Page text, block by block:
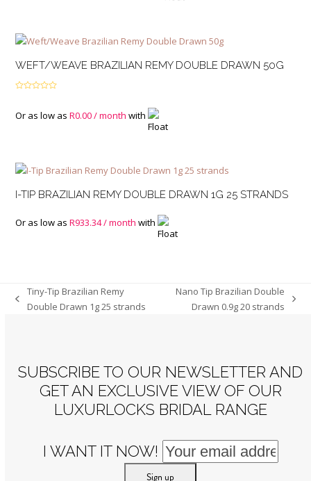
WEFT/WEAVE BRAZILIAN REMY DOUBLE DRAWN 50G
of 5
Or as low asR0.00/ month with
I-TIP BRAZILIAN REMY DOUBLE DRAWN 1G 25 STRANDS
Or as low asR933.34/ month with
previous
Tiny-Tip Brazilian Remy
Double Drawn 1g 25 strands
Nano Tip Brazilian Double
Drawn 0.9g 20 strands
SUBSCRIBE TO OUR NEWSLETTER AND
GET AN EXCLUSIVE VIEW OF OUR
LUXURLOCKS BRIDAL RANGE
I WANT IT NOW!